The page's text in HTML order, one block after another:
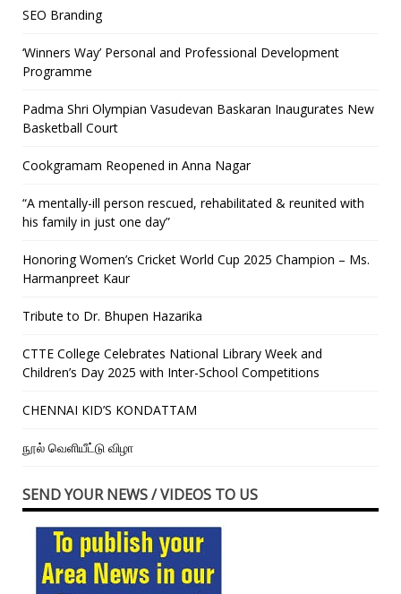
SEO Branding
‘Winners Way’ Personal and Professional Development
Programme
Padma Shri Olympian Vasudevan Baskaran Inaugurates New
Basketball Court
Cookgramam Reopened in Anna Nagar
“A mentally-ill person rescued, rehabilitated & reunited with
his family in just one day”
Honoring Women’s Cricket World Cup 2025 Champion – Ms.
Harmanpreet Kaur
Tribute to Dr. Bhupen Hazarika
CTTE College Celebrates National Library Week and
Children’s Day 2025 with Inter-School Competitions
CHENNAI KID’S KONDATTAM
நூல் வெளியீட்டு விழா
SEND YOUR NEWS / VIDEOS TO US